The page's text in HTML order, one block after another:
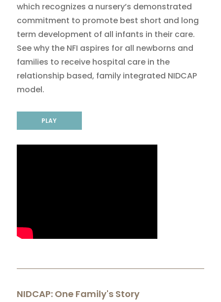
which recognizes a nursery’s demonstrated
commitment to promote best short and long
term development of all infants in their care.
See why the NFI aspires for all newborns and
families to receive hospital care in the
relationship based, family integrated NIDCAP
model.
PLAY
NIDCAP: One Family's Story